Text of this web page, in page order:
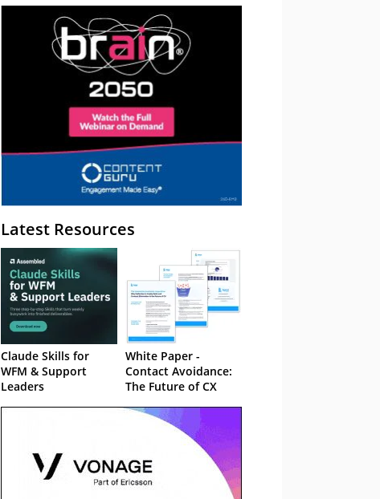
Latest Resources
Claude Skills for
WFM & Support
Leaders
White Paper -
Contact Avoidance:
The Future of CX